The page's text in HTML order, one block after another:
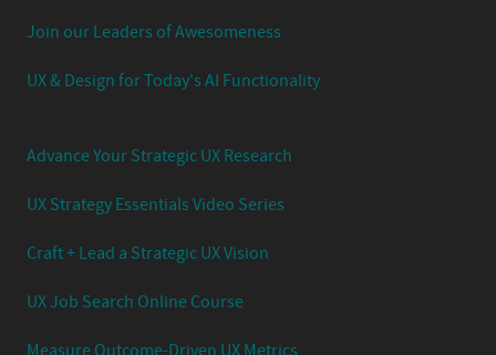
Join our Leaders of Awesomeness
UX & Design for Today's AI Functionality
Advance Your Strategic UX Research
UX Strategy Essentials Video Series
Craft + Lead a Strategic UX Vision
UX Job Search Online Course